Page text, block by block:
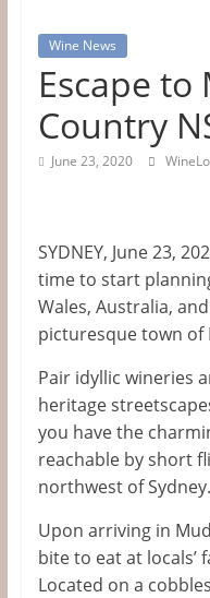
&
The
Wine
Connoisseurs
Wine News
Escape to
Country
June 23, 2020
SYDNEY, June 23,
time to start
Wales, Australia,
picturesque town of
Pair idyllic wineries
heritage
you have the
reachable by short
northwest ofSydney.
Upon arriving in
bite to eat at locals’
Located on a